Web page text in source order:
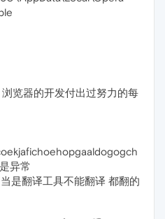
览器的开发付出过努力的每
异常
是翻译工具不能翻译 都翻的